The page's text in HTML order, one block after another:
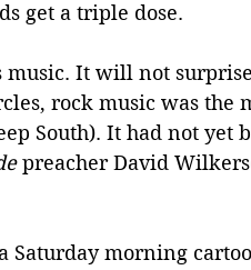
get a triple dose.
music. It will not
rock music was the
South). It had not yet
preacher David
Saturday morning